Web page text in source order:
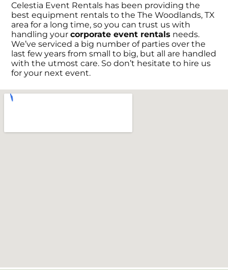
Celestia Event Rentals has been providing the
best equipment rentals to the The Woodlands, TX
area for a long time, so you can trust us with
handling yourcorporate event rentals needs.
We’ve serviced a big number of parties over the
last few years from small to big, but all are handled
with the utmost care. So don’t hesitate to hire us
for your next event.